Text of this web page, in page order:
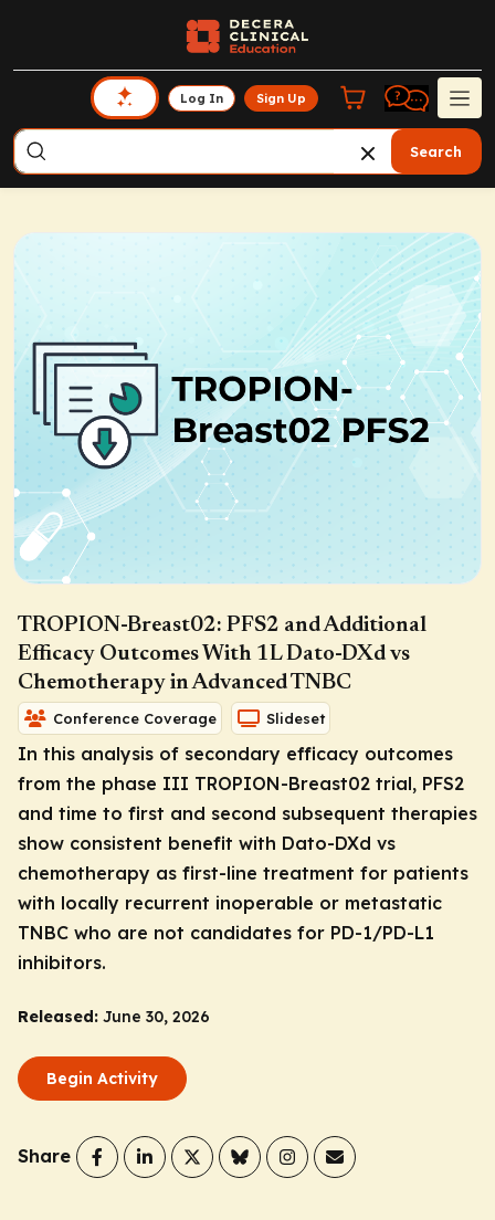
Log In Sign Up
Search
TROPION-Breast02: PFS2 and Additional
Efficacy Outcomes With 1L Dato-DXd vs
Chemotherapy in Advanced TNBC
Conference Coverage Slideset
In this analysis of secondary efficacy outcomes
from the phase III TROPION-Breast02 trial, PFS2
and time to first and second subsequent therapies
show consistent benefit with Dato-DXd vs
chemotherapy as first-line treatment for patients
with locally recurrent inoperable or metastatic
TNBC who are not candidates for PD-1/PD-L1
inhibitors.
Released: June 30, 2026
Begin Activity
Share